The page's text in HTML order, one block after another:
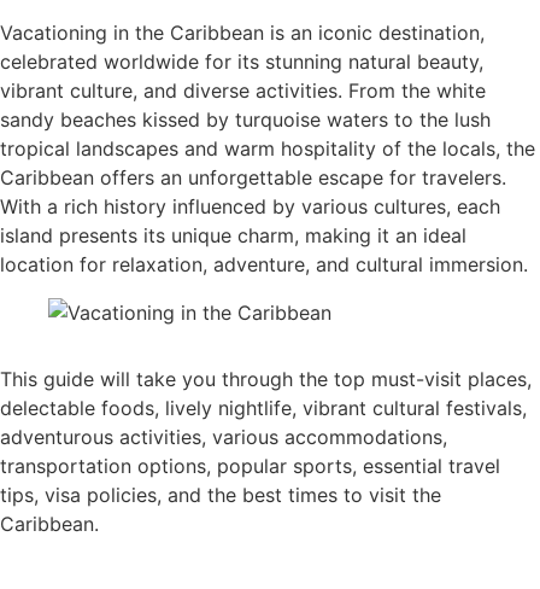
Vacationing in the Caribbean is an iconic destination,
celebrated worldwide for its stunning natural beauty,
vibrant culture, and diverse activities. From the white
sandy beaches kissed by turquoise waters to the lush
tropical landscapes and warm hospitality of the locals, the
Caribbean offers an unforgettable escape for travelers.
With a rich history influenced by various cultures, each
island presents its unique charm, making it an ideal
location for relaxation, adventure, and cultural immersion.
This guide will take you through the top must-visit places,
delectable foods, lively nightlife, vibrant cultural festivals,
adventurous activities, various accommodations,
transportation options, popular sports, essential travel
tips, visa policies, and the best times to visit the
Caribbean.